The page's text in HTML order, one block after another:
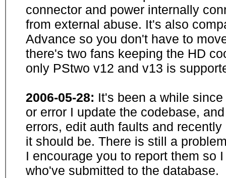
connector and power internally
from external abuse. It's also
Advance so you don't have to
there's two fans keeping the HD
only PStwo v12 and v13 is
2006-05-28: It's been a while
or error I update the codebase,
errors, edit auth faults and
it should be. There is still a
I encourage you to report them so
who've submitted to the database.